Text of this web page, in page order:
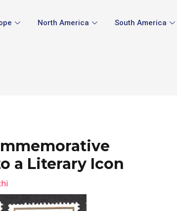
North America South America
a Literary Icon